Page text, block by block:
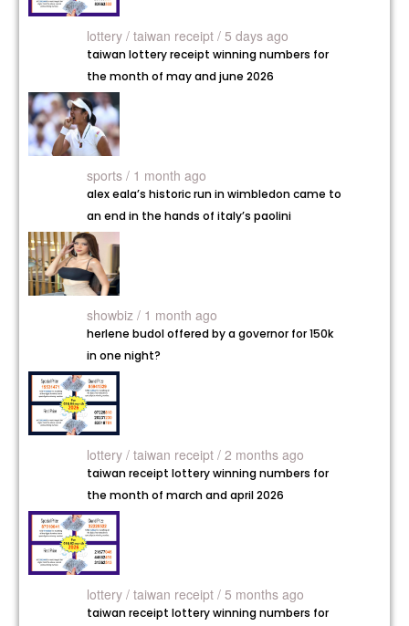
lottery /taiwan receipt / 5 days ago
taiwan lottery receipt winning numbers for
the month of may and june 2026
sports / 1 month ago
alex eala’s historic run in wimbledon came to
an end in the hands of italy’s paolini
showbiz / 1 month ago
herlene budol offered by a governor for 150k
in one night?
lottery /taiwan receipt / 2 months ago
taiwan receipt lottery winning numbers for
the month of march and april 2026
lottery /taiwan receipt / 5 months ago
taiwan receipt lottery winning numbers for